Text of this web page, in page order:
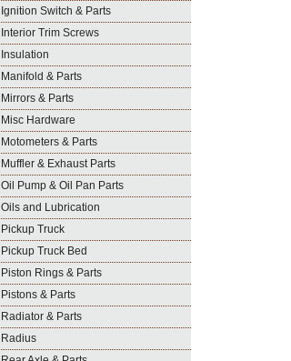
Ignition Switch & Parts
Interior Trim Screws
Insulation
Manifold & Parts
Mirrors & Parts
Misc Hardware
Motometers & Parts
Muffler & Exhaust Parts
Oil Pump & Oil Pan Parts
Oils and Lubrication
Pickup Truck
Pickup Truck Bed
Piston Rings & Parts
Pistons & Parts
Radiator & Parts
Radius